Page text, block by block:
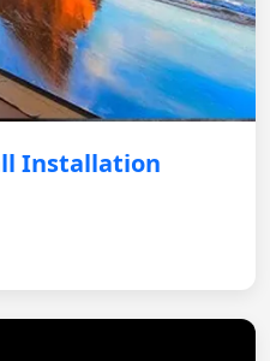
Installation